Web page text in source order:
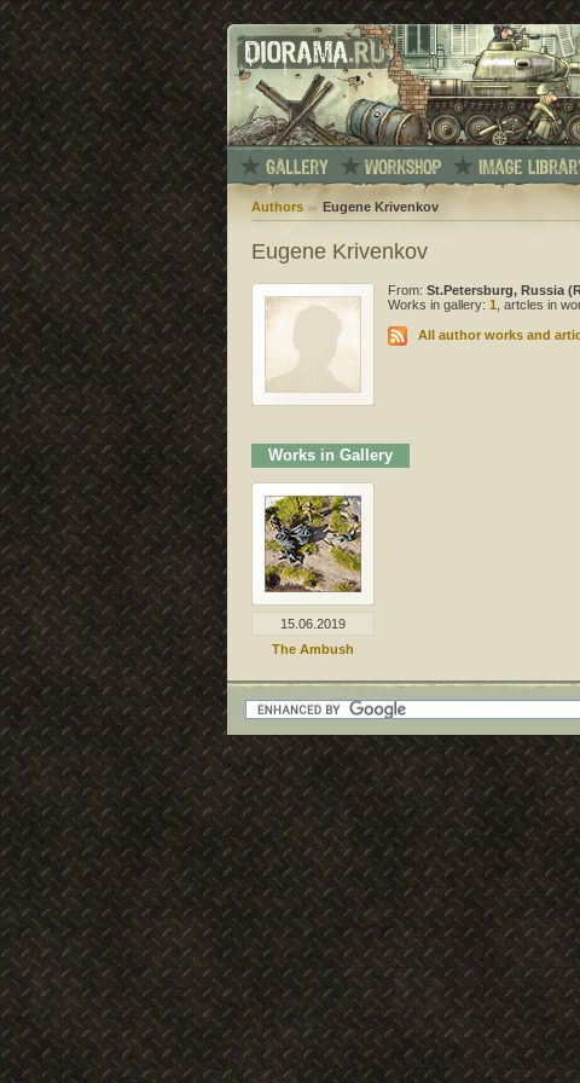
Authors Eugene Krivenkov
Eugene Krivenkov
From: St.Petersburg, Russia
Works in gallery: 1, artcles in
All author works and
Works in Gallery
15.06.2019
The Ambush